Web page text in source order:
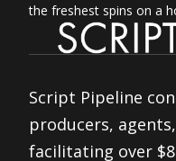
the freshest spins on a
Script Pipeline
producers,
facilitating over